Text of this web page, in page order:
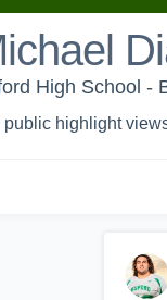
High School -
public highlight view